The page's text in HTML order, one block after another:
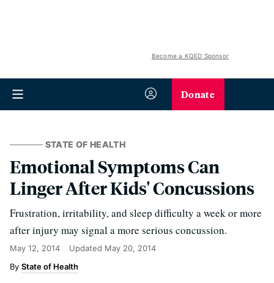
Become a KQED Sponsor
Donate
STATE OF HEALTH
Emotional Symptoms Can
Linger After Kids' Concussions
Frustration, irritability, and sleep difficulty a week or more
after injury may signal a more serious concussion.
May 12, 2014 Updated May 20, 2014
State of Health